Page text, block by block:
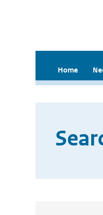
Home